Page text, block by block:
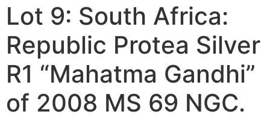
Lot 9: South Africa:
Republic Protea Silver
R1 “Mahatma Gandhi”
of 2008 MS 69 NGC.